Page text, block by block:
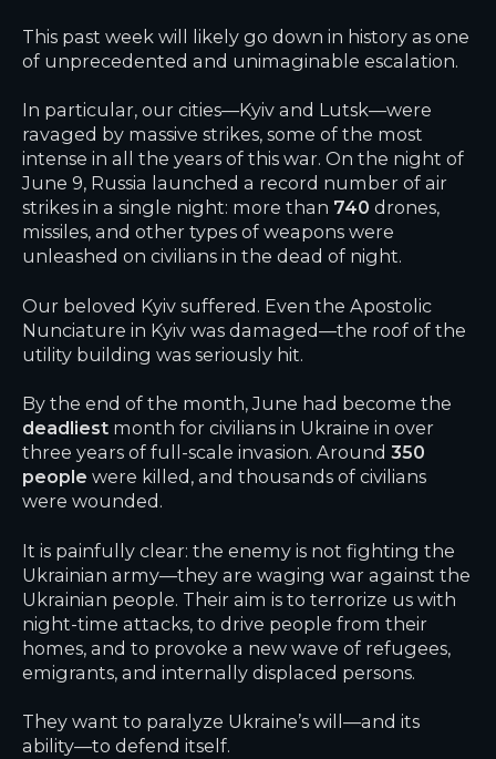
This past week will likely go down in history as one
of unprecedented and unimaginable escalation.
In particular, our cities—Kyiv and Lutsk—were
ravaged by massive strikes, some of the most
intense in all the years of this war. On the night of
June 9, Russia launched a record number of air
strikes in a single night: more than 740 drones,
missiles, and other types of weapons were
unleashed on civilians in the dead of night.
Our beloved Kyiv suffered. Even the Apostolic
Nunciature in Kyiv was damaged—the roof of the
utility building was seriously hit.
By the end of the month, June had become the
deadliest month for civilians in Ukraine in over
three years of full-scale invasion. Around 350
people were killed, and thousands of civilians
were wounded.
It is painfully clear: the enemy is not fighting the
Ukrainian army—they are waging war against the
Ukrainian people. Their aim is to terrorize us with
night-time attacks, to drive people from their
homes, and to provoke a new wave of refugees,
emigrants, and internally displaced persons.
They want to paralyze Ukraine’s will—and its
ability—to defend itself.